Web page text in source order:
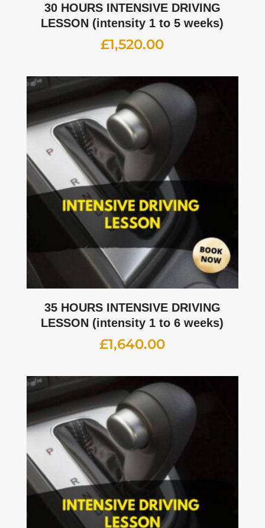
30 HOURS INTENSIVE DRIVING
LESSON (intensity 1 to 5 weeks)
£1,520.00
35 HOURS INTENSIVE DRIVING
LESSON (intensity 1 to 6 weeks)
£1,640.00